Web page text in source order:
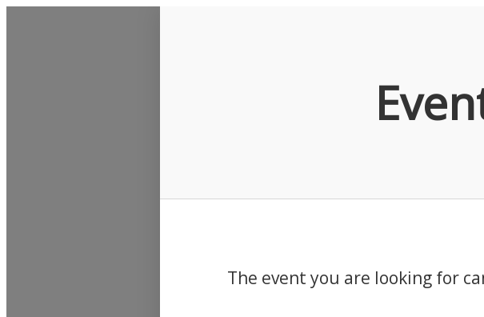
The event you are looking for